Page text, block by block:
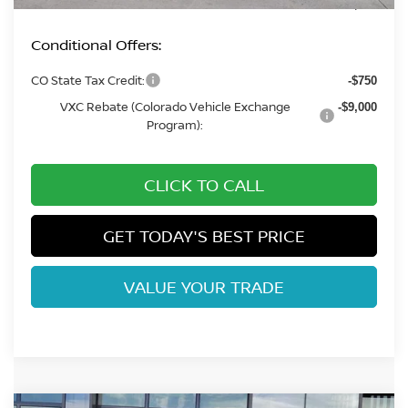
$36,372
Conditional Offers:
CO State Tax Credit: -$750
VXC Rebate (Colorado Vehicle Exchange
Program):
-$9,000
CLICK TO CALL
GET TODAY'S BEST PRICE
VALUE YOUR TRADE